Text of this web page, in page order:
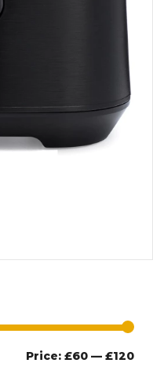
Price: £60 — £120